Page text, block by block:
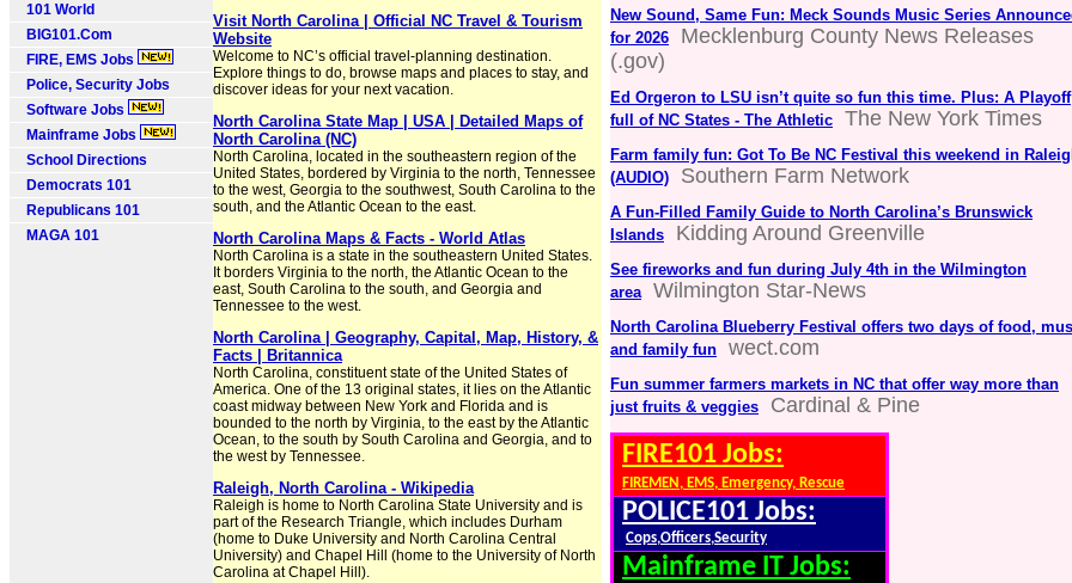
101 World
BIG101.Com
FIRE, EMS Jobs
Police, Security Jobs
Software Jobs
Mainframe Jobs
School Directions
Democrats 101
Republicans 101
MAGA 101
Visit North Carolina | Official NC Travel & Tourism
Website
Welcome to NC’s official travel-planning destination.
Explore things to do, browse maps and places to stay, and
discover ideas for your next vacation.
North Carolina State Map | USA | Detailed Maps of
North Carolina (NC)
North Carolina, located in the southeastern region of the
United States, bordered by Virginia to the north, Tennessee
to the west, Georgia to the southwest, South Carolina to the
south, and the Atlantic Ocean to the east.
North Carolina Maps & Facts - World Atlas
North Carolina is a state in the southeastern United States.
It borders Virginia to the north, the Atlantic Ocean to the
east, South Carolina to the south, and Georgia and
Tennessee to the west.
North Carolina | Geography, Capital, Map, History, &
Facts | Britannica
North Carolina, constituent state of the United States of
America. One of the 13 original states, it lies on the Atlantic
coast midway between New York and Florida and is
bounded to the north by Virginia, to the east by the Atlantic
Ocean, to the south by South Carolina and Georgia, and to
the west by Tennessee.
Raleigh, North Carolina - Wikipedia
Raleigh is home to North Carolina State University and is
part of the Research Triangle, which includes Durham
(home to Duke University and North Carolina Central
University) and Chapel Hill (home to the University of North
Carolina at Chapel Hill).
New Sound, Same Fun: Meck Sounds Music Series
for 2026
Mecklenburg County News Releases
(.gov)
Ed Orgeron to LSU isn’t quite so fun this time. Plus: A Playoff
full of NC States - The Athletic
The New York Times
Farm family fun: Got To Be NC Festival this weekend in
(AUDIO)
Southern Farm Network
A Fun-Filled Family Guide to North Carolina’s Brunswick
Islands
Kidding Around Greenville
See fireworks and fun during July 4th in the Wilmington
area
Wilmington Star-News
North Carolina Blueberry Festival offers two days of food,
and family fun
wect.com
Fun summer farmers markets in NC that offer way more than
just fruits & veggies
Cardinal & Pine
FIRE101 Jobs:
FIREMEN, EMS, Emergency, Rescue
POLICE101 Jobs:
Cops,Officers,Security
Mainframe IT Jobs: